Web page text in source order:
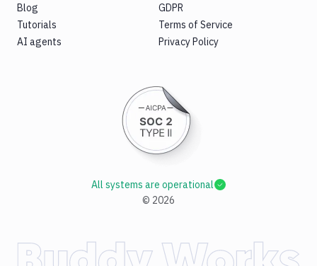
Blog
Tutorials
AI agents
GDPR
Terms of Service
Privacy Policy
© 2026
All systems are operational